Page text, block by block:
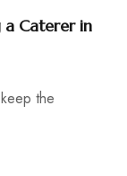
a Caterer in
the